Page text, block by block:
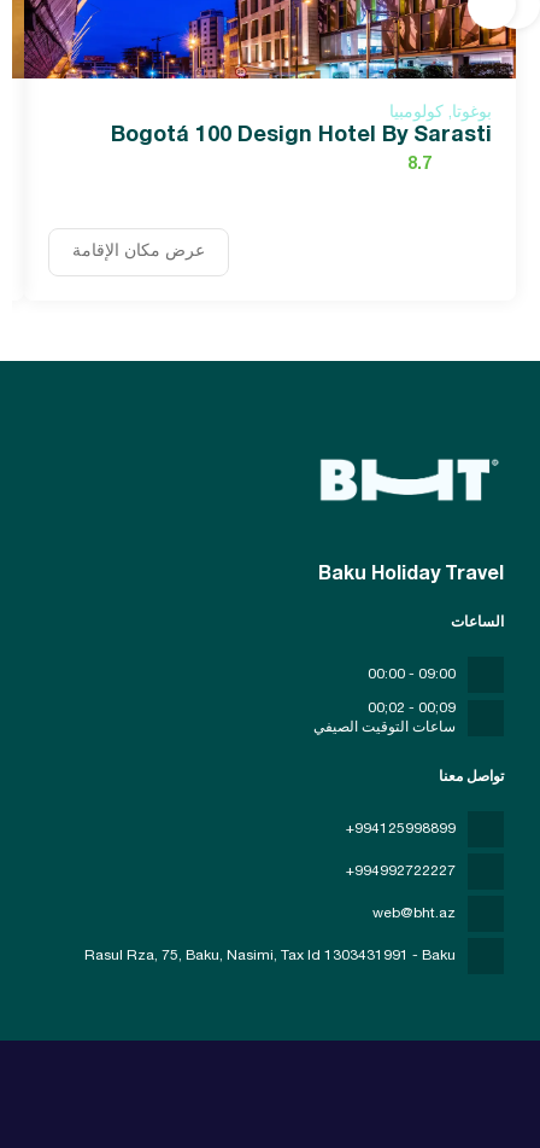
بوغوتا, كولومبيا
Bogotá 100 Design Hotel By Sarasti
8.7
عرض مكان الإقامة
Baku Holiday Travel
تواصل معنا
+994125998899
+994992722227
web@bht.az
Rasul Rza, 75, Baku, Nasimi, Tax Id 1303431991 - Baku
الساعات
09:00 - 00:00
09;00 - 02;00
ساعات التوقيت الصيفي